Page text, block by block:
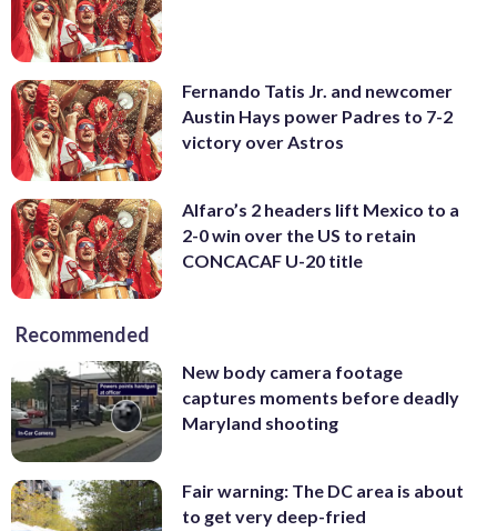
Fernando Tatis Jr. and newcomer
Austin Hays power Padres to 7-2
victory over Astros
Alfaro’s 2 headers lift Mexico to a
2-0 win over the US to retain
CONCACAF U-20 title
Recommended
New body camera footage
captures moments before deadly
Maryland shooting
Fair warning: The DC area is about
to get very deep-fried